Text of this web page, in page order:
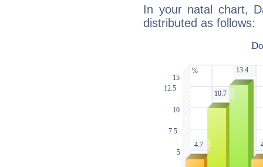
In your natal chart,
distributed as follows: